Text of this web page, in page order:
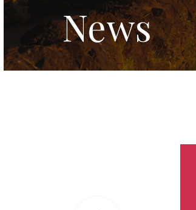
News